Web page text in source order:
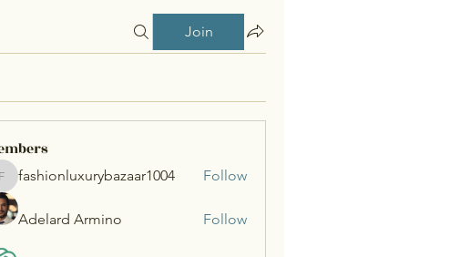
Join
fashionluxurybazaar1004
fashionluxurybazaar1004 Follow
Adelard Armino Follow